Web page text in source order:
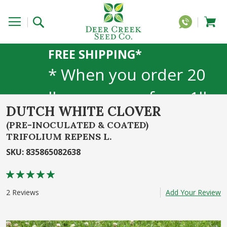
FREE SHIPPING*
* When you order 20
lbs or more of any 1lb,
5lb, or 25lb size
products. 40lb to 50lb
sizes not included
DUTCH WHITE CLOVER
(PRE-INOCULATED & COATED)
TRIFOLIUM REPENS L.
SKU: 835865082638
Rating:
2 Reviews Add Your Review
to